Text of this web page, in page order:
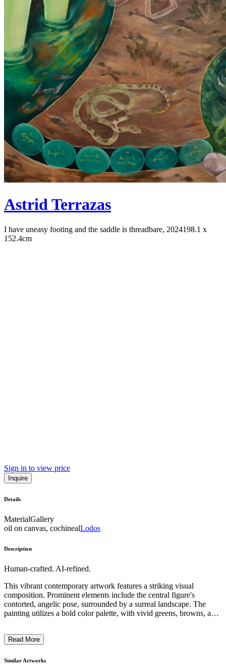
Astrid Terrazas
I have uneasy footing and the saddle is threadbare, 2024198.1 x
152.4cm
Sign in to view price
Inquire
Details
MaterialGallery
oil on canvas, cochinealLodos
Description
Human-crafted. AI-refined.
This vibrant contemporary artwork features a striking visual
composition. Prominent elements include the central figure's
contorted, angelic pose, surrounded by a surreal landscape. The
painting utilizes a bold color palette, with vivid greens, browns, and
distinctive style and technique suggest a blend of abstract and
metaphysical. The overall impression is one of a deeply
Read More
Similar Artworks